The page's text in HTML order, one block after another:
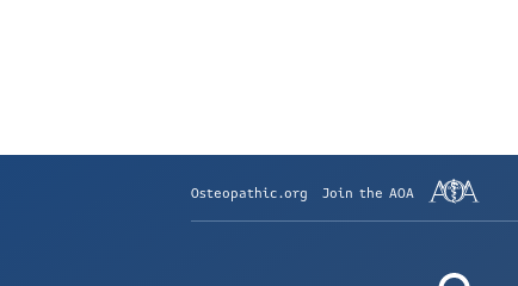
Osteopathic.org Join the AOA